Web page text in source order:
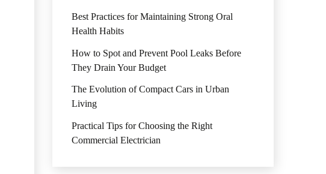
Best Practices for Maintaining Strong Oral
Health Habits
How to Spot and Prevent Pool Leaks Before
They Drain Your Budget
The Evolution of Compact Cars in Urban
Living
Practical Tips for Choosing the Right
Commercial Electrician